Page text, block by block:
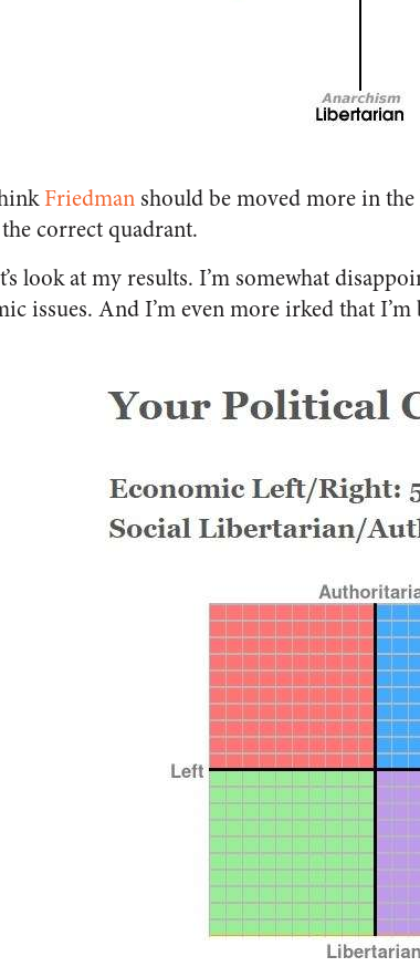
Friedman should be moved more in
correct quadrant.
look at my results. I’m somewhat
issues. And I’m even more irked that